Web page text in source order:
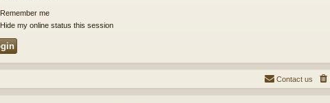
Remember me
Hide my online status this session
Contact us